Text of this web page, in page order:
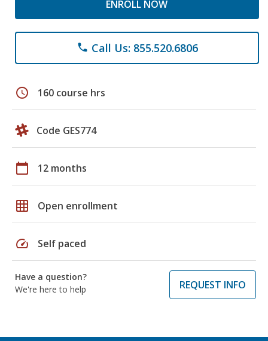
ENROLL NOW
phone Call Us: 855.520.6806
schedule 160 course hrs
Code GES774
calendar_today 12 months
grid_on Open enrollment
speed Self paced
Have a question?
We're here to help
REQUEST INFO